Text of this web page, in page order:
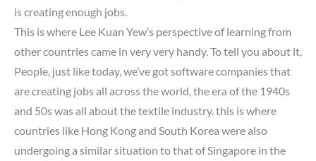
is creating enough jobs.
This is where Lee Kuan Yew’s perspective of learning from
other countries came in very very handy.To tell you about it,
People, just like today, we’ve got software companies that
are creating jobsall across the world, the era of the 1940s
and 50s was all about the textile industry. this is where
countries like Hong Kong and South Korea were also
undergoing a similar situation to that of Singapore in the